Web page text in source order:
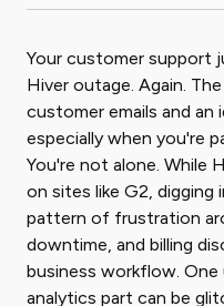
Your customer support
Hiver outage. Again.
customer emails and an
especially when you're
You're not alone. While
on sites like G2, digging
pattern of frustration
downtime, and billing
business workflow.
analytics part can be